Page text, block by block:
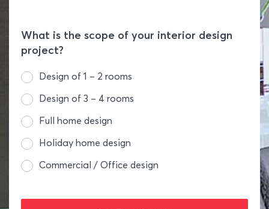
What is the scope of your interior design
project?
Design of 1 – 2 rooms
Design of 3 – 4 rooms
Full home design
Holiday home design
Commercial / Office design